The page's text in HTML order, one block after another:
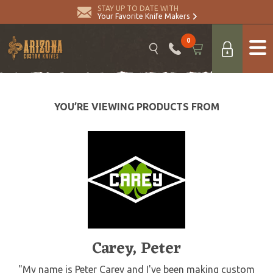
STAY UP TO DATE WITH
Your Favorite Knife Makers
0
YOU’RE VIEWING PRODUCTS FROM
Carey, Peter
"My name is Peter Carey and I've been making custom